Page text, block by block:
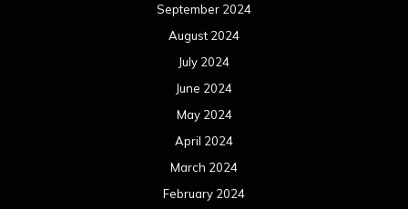
September 2024
August 2024
July 2024
June 2024
May 2024
April 2024
March 2024
February 2024